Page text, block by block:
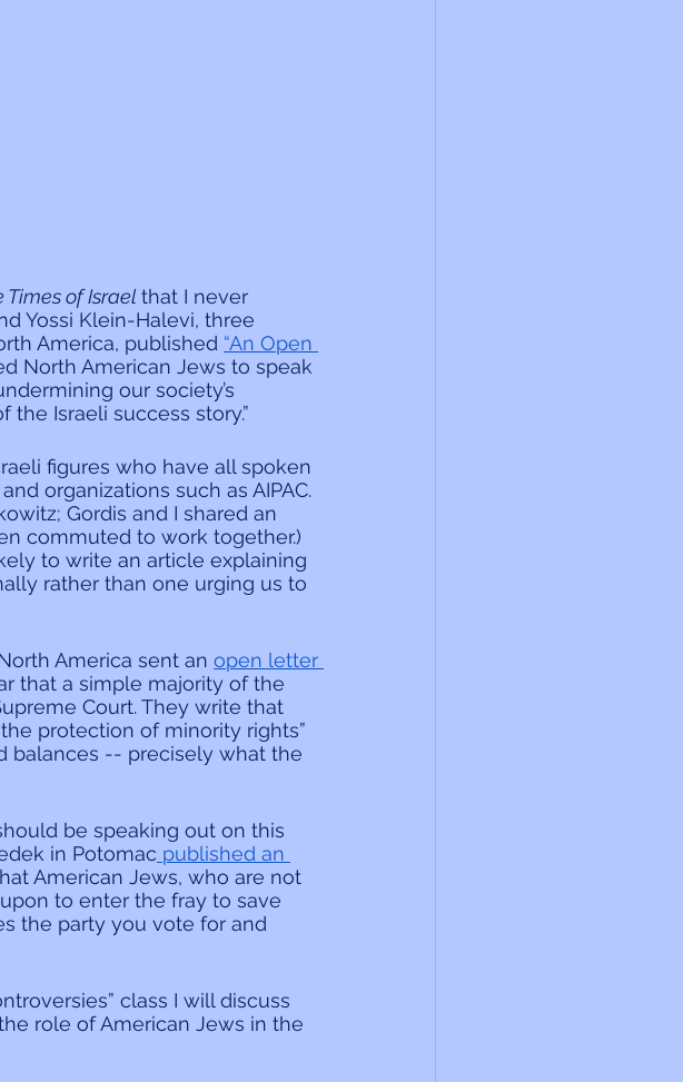
Times of Israel that I never
Yossi Klein-Halevi, three
America, published “An Open
North American Jews to speak
our society’s
Israeli success story.”
figures who have all spoken
organizations such as AIPAC.
Gordis and I shared an
commuted to work together.)
to write an article explaining
rather than one urging us to
America sent an open letter
that a simple majority of the
Court. They write that
protection of minority rights”
balances -- precisely what the
be speaking out on this
in Potomac published an
American Jews, who are not
to enter the fray to save
the party you vote for and
class I will discuss
role of American Jews in the